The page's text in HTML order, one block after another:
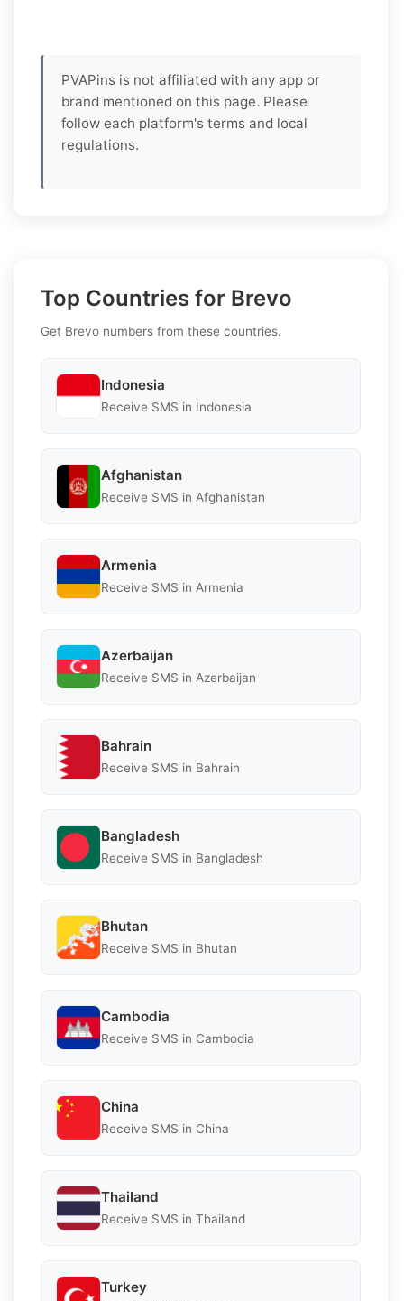
PVAPins is not affiliated with any app or
brand mentioned on this page. Please
follow each platform's terms and local
regulations.
Top Countries for Brevo
Get Brevo numbers from these countries.
Indonesia
Receive SMS in Indonesia
Afghanistan
Receive SMS in Afghanistan
Armenia
Receive SMS in Armenia
Azerbaijan
Receive SMS in Azerbaijan
Bahrain
Receive SMS in Bahrain
Bangladesh
Receive SMS in Bangladesh
Bhutan
Receive SMS in Bhutan
Cambodia
Receive SMS in Cambodia
China
Receive SMS in China
Thailand
Receive SMS in Thailand
Turkey